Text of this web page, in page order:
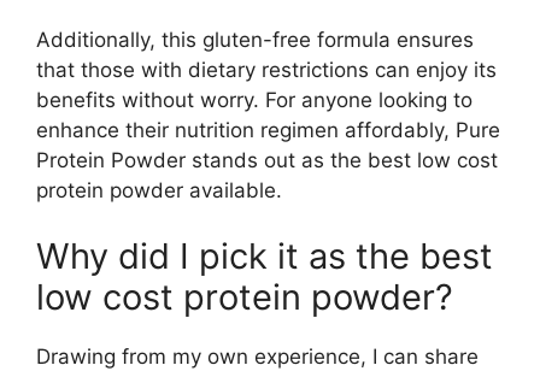
Additionally, this gluten-free formula ensures
that those with dietary restrictions can enjoy its
benefits without worry. For anyone looking to
enhance their nutrition regimen affordably, Pure
Protein Powder stands out as the best low cost
protein powder available.
Why did I pick it as the best
low cost protein powder?
Drawing from my own experience, I can share